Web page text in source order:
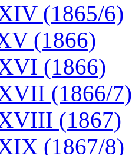
(1865/6)
(1866)
(1866)
(1866/7)
(1867)
(1867/8)